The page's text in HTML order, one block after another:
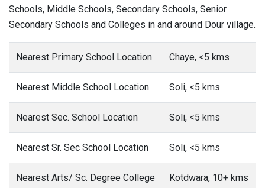
Schools, Middle Schools, Secondary Schools, Senior
Secondary Schools and Colleges in and around Dour village.
Nearest Primary School Location Chaye, <5 kms
Nearest Middle School Location Soli, <5 kms
Nearest Sec. School Location Soli, <5 kms
Nearest Sr. Sec School Location Soli, <5 kms
Nearest Arts/ Sc. Degree College Kotdwara, 10+ kms